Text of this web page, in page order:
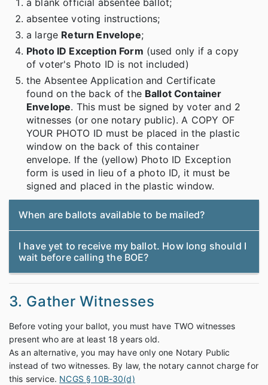
a blank official absentee ballot;
absentee voting instructions;
a large Return Envelope;
Photo ID Exception Form (used only if a copy
of voter's Photo ID is not included)
the Absentee Application and Certificate
found on the back of the Ballot Container
Envelope. This must be signed by voter and 2
witnesses (or one notary public). A COPY OF
YOUR PHOTO ID must be placed in the plastic
window on the back of this container
envelope. If the (yellow) Photo ID Exception
form is used in lieu of a photo ID, it must be
signed and placed in the plastic window.
When are ballots available to be mailed?
I have yet to receive my ballot. How long should I
wait before calling the BOE?
3. Gather Witnesses
Before voting your ballot, you must have TWO witnesses
present who are at least 18 years old.
As an alternative, you may have only one Notary Public
instead of two witnesses. By law, the notary cannot charge for
this service. NCGS § 10B-30(d)